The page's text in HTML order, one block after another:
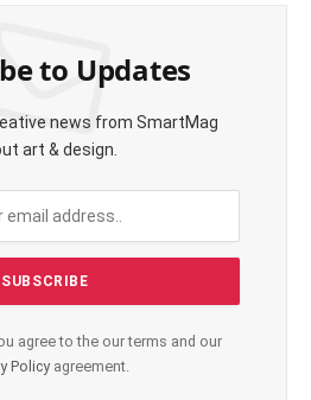
to Updates
news from SmartMag
art & design.
agree to the our terms and our
Policy agreement.